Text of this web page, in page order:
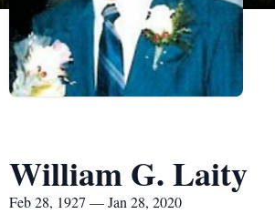
William G. Laity
Feb 28, 1927 — Jan 28, 2020